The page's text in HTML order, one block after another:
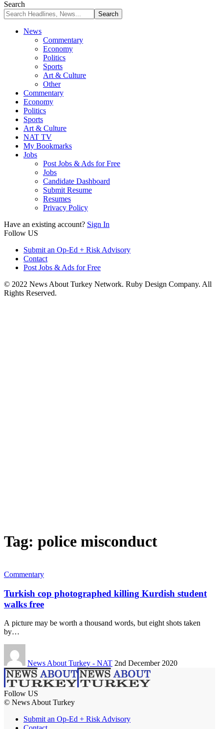
Search
News
Commentary
Economy
Politics
Sports
Art & Culture
Other
Commentary
Economy
Politics
Sports
Art & Culture
NAT TV
My Bookmarks
Jobs
Post Jobs & Ads for Free
Jobs
Candidate Dashboard
Submit Resume
Resumes
Privacy Policy
Have an existing account? Sign In
Follow US
Submit an Op-Ed + Risk Advisory
Contact
Post Jobs & Ads for Free
© 2022 News About Turkey Network. Ruby Design Company. All
Rights Reserved.
Tag: police misconduct
Commentary
Turkish cop photographed killing Kurdish student
walks free
A picture may be worth a thousand words, but eight shots taken
by…
News About Turkey - NAT 2nd December 2020
Follow US
© News About Turkey
Submit an Op-Ed + Risk Advisory